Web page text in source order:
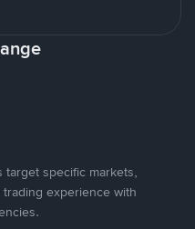
target specific markets,
experience with